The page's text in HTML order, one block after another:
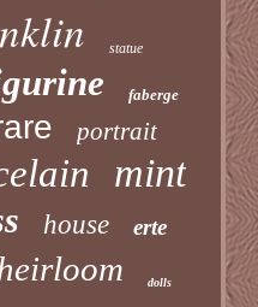
statue
faberge
portrait
mint
house erte
dolls